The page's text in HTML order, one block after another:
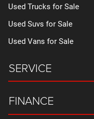
Used Trucks for Sale
Used Suvs for Sale
Used Vans for Sale
SERVICE
FINANCE